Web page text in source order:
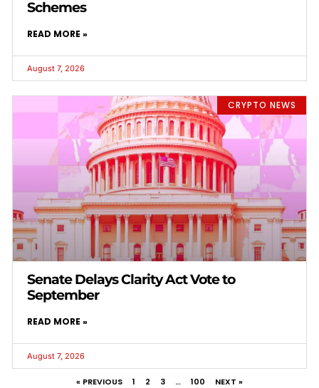
Schemes
READ MORE »
August 7, 2026
CRYPTO NEWS
Senate Delays Clarity Act Vote to
September
READ MORE »
August 7, 2026
« PREVIOUS 1 2 3 … 100 NEXT »